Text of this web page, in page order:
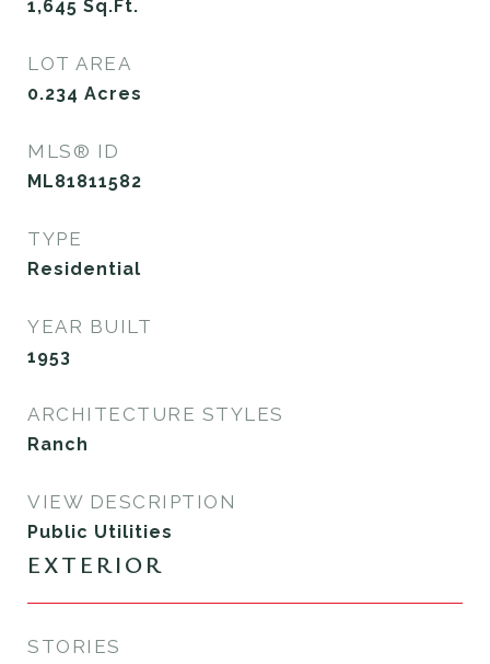
1,645 Sq.Ft.
LOT AREA
0.234 Acres
MLS® ID
ML81811582
TYPE
Residential
YEAR BUILT
1953
ARCHITECTURE STYLES
Ranch
VIEW DESCRIPTION
Public Utilities
EXTERIOR
STORIES